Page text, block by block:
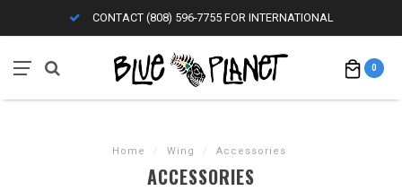
CONTACT (808) 596-7755 FOR INTERNATIONAL
0
Home / Wing / Accessories
ACCESSORIES